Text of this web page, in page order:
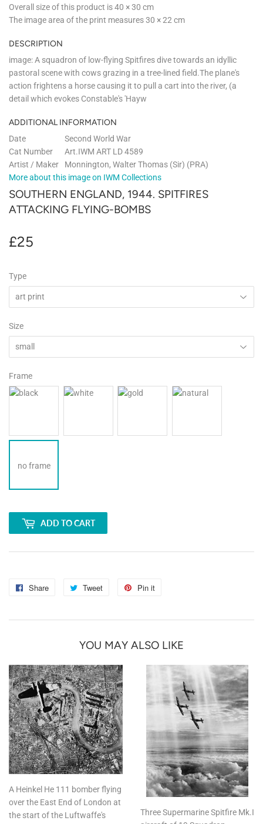
Overall size of this product is40 × 30 cm
The image area of the print measures30 × 22 cm
DESCRIPTION
image: A squadron of low-flying Spitfires dive towards an idyllic
pastoral scene with cows grazing in a tree-lined field.The plane's
action frightens a horse causing it to pull a cart into the river, (a
detail which evokes Constable's 'Hayw
ADDITIONAL INFORMATION
Date
Second World War
Cat Number
Art.IWM ART LD 4589
Artist / Maker
Monnington, Walter Thomas (Sir) (PRA)
More about this image on IWM Collections
SOUTHERN ENGLAND, 1944. SPITFIRES
ATTACKING FLYING-BOMBS
£25
Type
Size
Frame
no frame
ADD TO CART
Share
Share
Facebook
Tweet
Tweet
Twitter
Pin it
Pinterest
YOU MAY ALSO LIKE
A Heinkel He 111 bomber flying
over the East End of London at
the start of the Luftwaffe's
Three Supermarine Spitfire Mk.I